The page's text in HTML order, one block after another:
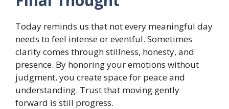
Today reminds us that not every meaningful day
needs to feel intense or eventful. Sometimes
clarity comes through stillness, honesty, and
presence. By honoring your emotions without
judgment, you create space for peace and
understanding. Trust that moving gently
forward is still progress.